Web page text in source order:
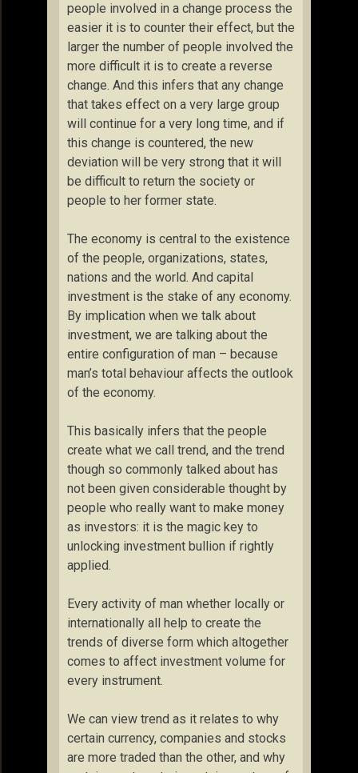
people involved in a change process the
easier it is to counter their effect, but the
larger the number of people involved the
more difficult it is to create a reverse
change. And this infers that any change
that takes effect on a very large group
will continue for a very long time, and if
this change is countered, the new
deviation will be very strong that it will
be difficult to return the society or
people to her former state.
The economy is central to the existence
of the people, organizations, states,
nations and the world. And capital
investment is the stake of any economy.
By implication when we talk about
investment, we are talking about the
entire configuration of man – because
man’s total behaviour affects the outlook
of the economy.
This basically infers that the people
create what we call trend, and the trend
though so commonly talked about has
not been given considerable thought by
people who really want to make money
as investors: it is the magic key to
unlocking investment bullion if rightly
applied.
Every activity of man whether locally or
internationally all help to create the
trends of diverse form which altogether
comes to affect investment volume for
every instrument.
We can view trend as it relates to why
certain currency, companies and stocks
are more traded than the other, and why